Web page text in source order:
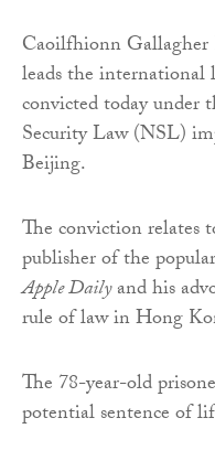
Caoilfhionn
leads the
convicted today under
Security Law (NSL)
Beijing.
The conviction relates
publisher of the
Apple Dailyand his
rule of law in Hong
The 78-year-old
potential sentence of